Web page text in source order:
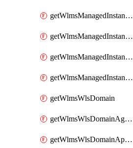
getWlmsManagedInstanceServer
getWlmsManagedInstanceServerInstalledPatches
getWlmsManagedInstanceServers
getWlmsManagedInstances
getWlmsWlsDomain
getWlmsWlsDomainAgreementRecords
getWlmsWlsDomainApplicablePatches